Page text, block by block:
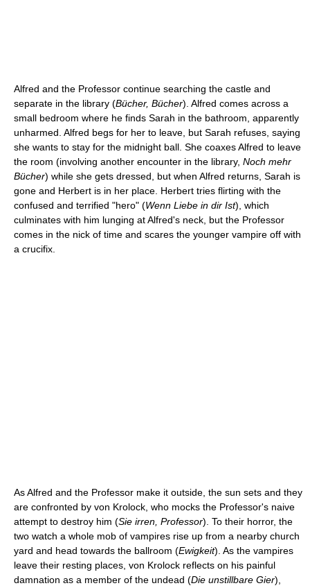
Alfred and the Professor continue searching the castle and
separate in the library (Bücher, Bücher). Alfred comes across a
small bedroom where he finds Sarah in the bathroom, apparently
unharmed. Alfred begs for her to leave, but Sarah refuses, saying
she wants to stay for the midnight ball. She coaxes Alfred to leave
the room (involving another encounter in the library, Noch mehr
Bücher) while she gets dressed, but when Alfred returns, Sarah is
gone and Herbert is in her place. Herbert tries flirting with the
confused and terrified "hero" (Wenn Liebe in dir Ist), which
culminates with him lunging at Alfred's neck, but the Professor
comes in the nick of time and scares the younger vampire off with
a crucifix.
As Alfred and the Professor make it outside, the sun sets and they
are confronted by von Krolock, who mocks the Professor's naive
attempt to destroy him (Sie irren, Professor). To their horror, the
two watch a whole mob of vampires rise up from a nearby church
yard and head towards the ballroom (Ewigkeit). As the vampires
leave their resting places, von Krolock reflects on his painful
damnation as a member of the undead (Die unstillbare Gier),